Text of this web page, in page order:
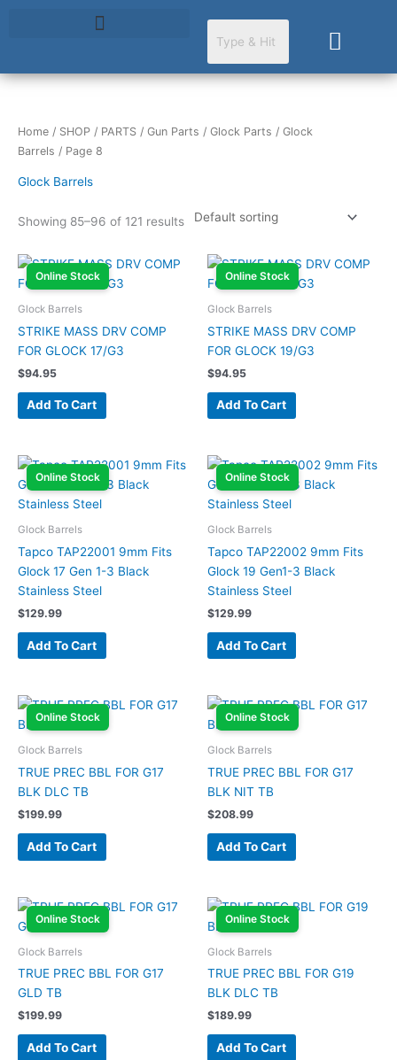
Cart
Home / SHOP / PARTS / Gun Parts / Glock Parts / Glock
Barrels / Page 8
Glock Barrels
Showing 85–96 of 121 results
Online Stock
Glock Barrels
STRIKE MASS DRV COMP
FOR GLOCK 17/G3
$94.95
Add To Cart
Online Stock
Glock Barrels
STRIKE MASS DRV COMP
FOR GLOCK 19/G3
$94.95
Add To Cart
Online Stock
Glock Barrels
Tapco TAP22001 9mm Fits
Glock 17 Gen 1-3 Black
Stainless Steel
$129.99
Add To Cart
Online Stock
Glock Barrels
Tapco TAP22002 9mm Fits
Glock 19 Gen1-3 Black
Stainless Steel
$129.99
Add To Cart
Online Stock
Glock Barrels
TRUE PREC BBL FOR G17
BLK DLC TB
$199.99
Add To Cart
Online Stock
Glock Barrels
TRUE PREC BBL FOR G17
BLK NIT TB
$208.99
Add To Cart
Online Stock
Glock Barrels
TRUE PREC BBL FOR G17
GLD TB
$199.99
Add To Cart
Online Stock
Glock Barrels
TRUE PREC BBL FOR G19
BLK DLC TB
$189.99
Add To Cart